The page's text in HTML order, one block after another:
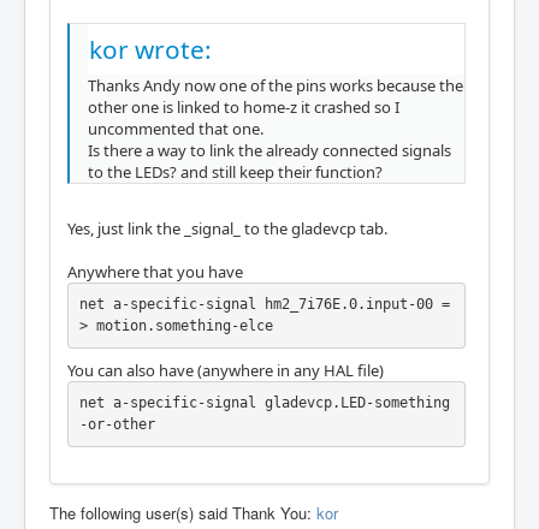
ort
hm2/hm2_7i76e.0:     IO Pin 023 (P2-04): IOP
ort
hm2/hm2_7i76e.0:     IO Pin 024 (P2-17): IOP
ort
hm2/hm2_7i76e.0:     IO Pin 025 (P2-05): IOP
ort
hm2/hm2_7i76e.0:     IO Pin 027 (P2-07): IOP
hm2/hm2_7i76e.0:     IO Pin 028 (P2-08): IOP
ort
hm2/hm2_7i76e.0:     IO Pin 029 (P2-09): IOP
hm2/hm2_7i76e.0:     IO Pin 030 (P2-10): IOP
ort
hm2/hm2_7i76e.0:     IO Pin 031 (P2-11): IOP
ort
hm2/hm2_7i76e.0:     IO Pin 032 (P2-12): IOP
ort
kor wrote:
Thanks Andy now one of the pins works because the
other one is linked to home-z it crashed so I
uncommented that one.
Is there a way to link the already connected signals
to the LEDs? and still keep their function?
Yes, just link the _signal_ to the gladevcp tab.
Anywhere that you have
net a-specific-signal hm2_7i76E.0.input-00 =
> motion.something-elce
You can also have (anywhere in any HAL file)
net a-specific-signal gladevcp.LED-something
-or-other
The following user(s) said Thank You: kor